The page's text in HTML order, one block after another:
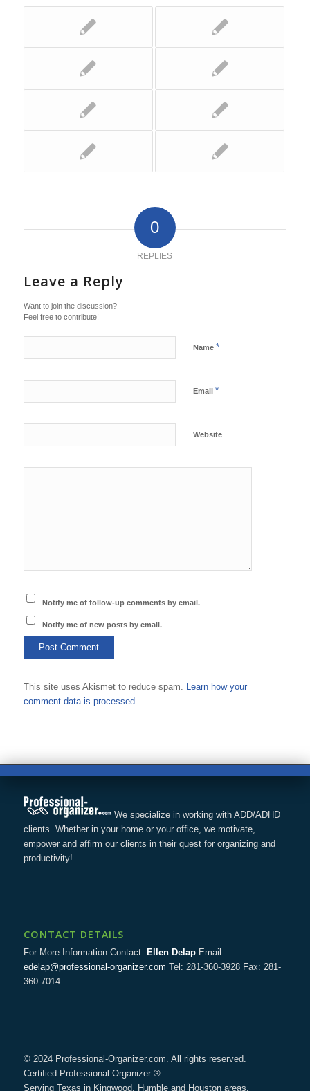
0
REPLIES
Leave a Reply
Want to join the discussion?
Feel free to contribute!
Name *
Email *
Website
Notify me of follow-up comments by email.
Notify me of new posts by email.
This site uses Akismet to reduce spam. Learn how your
comment data is processed.
We specialize in working with ADD/ADHD
clients. Whether in your home or your office, we motivate,
empower and affirm our clients in their quest for organizing and
productivity!
CONTACT DETAILS
For More Information Contact: Ellen DelapEmail:
edelap@professional-organizer.com Tel: 281-360-3928 Fax: 281-
360-7014
© 2024 Professional-Organizer.com. All rights reserved.
Certified Professional Organizer ®
Serving Texas in Kingwood, Humble and Houston areas.